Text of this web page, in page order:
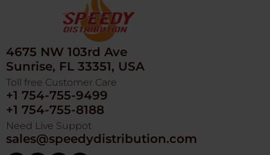
4675 NW 103rd Ave
Sunrise, FL 33351, USA
Toll free Customer Care
+1 754-755-9499
+1 754-755-8188
Need Live Suppot
sales@speedydistribution.com